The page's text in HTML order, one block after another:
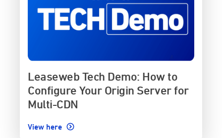
Leaseweb Tech Demo: How to
Configure Your Origin Server for
Multi-CDN
View here